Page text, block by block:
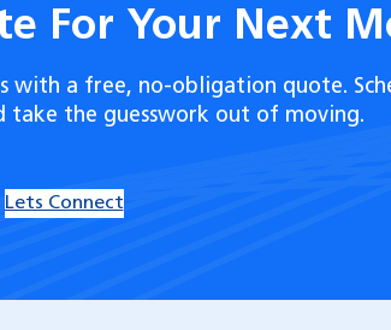
For Your Next
with a free, no-obligation quote.
take the guesswork out of moving.
Lets Connect